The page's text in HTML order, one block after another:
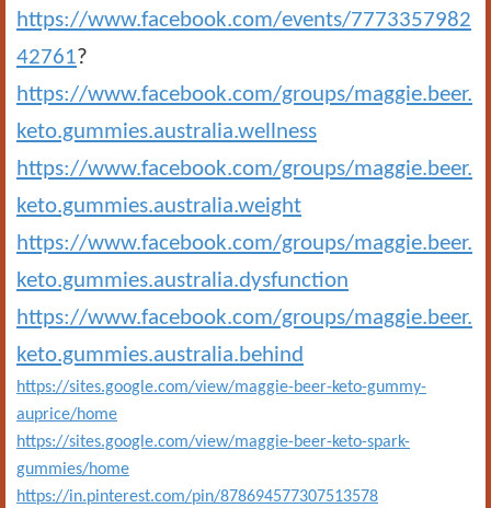
https://www.facebook.com/events/7773357982
42761?
https://www.facebook.com/groups/maggie.beer.
keto.gummies.australia.wellness
https://www.facebook.com/groups/maggie.beer.
keto.gummies.australia.weight
https://www.facebook.com/groups/maggie.beer.
keto.gummies.australia.dysfunction
https://www.facebook.com/groups/maggie.beer.
keto.gummies.australia.behind
https://sites.google.com/view/maggie-beer-keto-gummy-
auprice/home
https://sites.google.com/view/maggie-beer-keto-spark-
gummies/home
https://in.pinterest.com/pin/878694577307513578